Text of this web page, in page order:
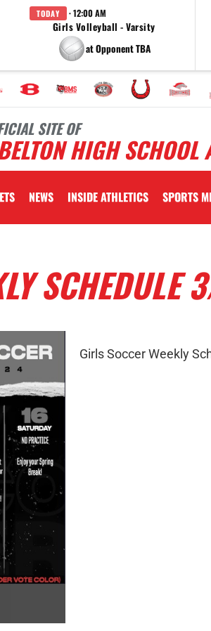
TODAY · 12:00 AM
Girls Volleyball - Varsity
at Opponent TBA
SITE OF
HIGH SCHOOL
NEWS INSIDE ATHLETICS SPORTS
SCHEDULE
Girls Soccer Weekly